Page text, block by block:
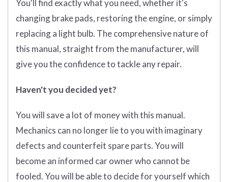
You'll find exactly what you need, whether it's
changing brake pads, restoring the engine, or simply
replacing a light bulb. The comprehensive nature of
this manual, straight from the manufacturer, will
give you the confidence to tackle any repair.
Haven't you decided yet?
You will save a lot of money with this manual.
Mechanics can no longer lie to you with imaginary
defects and counterfeit spare parts. You will
become an informed car owner who cannot be
fooled. You will be able to decide for yourself which